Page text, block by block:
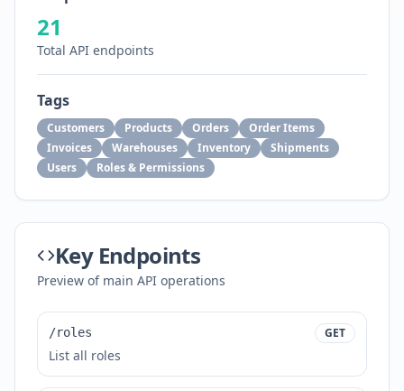
21
Total API endpoints
Tags
Customers Products Orders
Order Items
Invoices
Warehouses Inventory
Shipments
Users
Roles & Permissions
Key Endpoints
Preview of main API operations
/roles GET
List all roles